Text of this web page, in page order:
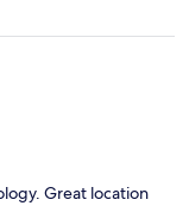
Great location